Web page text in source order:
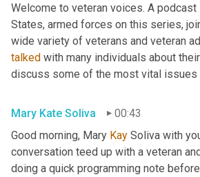
Welcome to veteran voices. A podcast
States, armed forces on this series,
talked with many individuals about
discuss some of the most vital
Mary Kate Soliva
00:43
Good morning, Mary Kay Soliva with
conversation teed up with a veteran
doing a quick programming note